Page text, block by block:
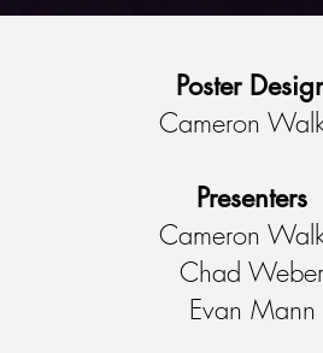
Poster
Cameron
Presenters
Cameron
Chad Weber
Evan Mann